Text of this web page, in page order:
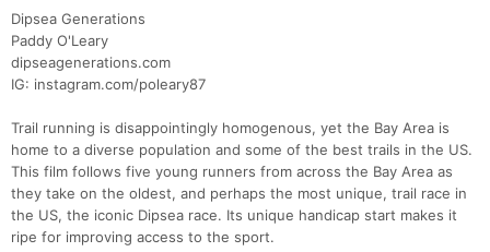
Dipsea Generations
Paddy O'Leary
dipseagenerations.com
IG: instagram.com/poleary87
Trail running is disappointingly homogenous, yet the Bay Area is
home to a diverse population and some of the best trails in the US.
This film follows five young runners from across the Bay Area as
they take on the oldest, and perhaps the most unique, trail race in
the US, the iconic Dipsea race. Its unique handicap start makes it
ripe for improving access to the sport.